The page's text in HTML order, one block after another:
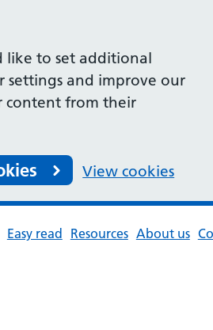
like to set additional
settings and improve our
content from their
View cookies
Easy read Resources About us